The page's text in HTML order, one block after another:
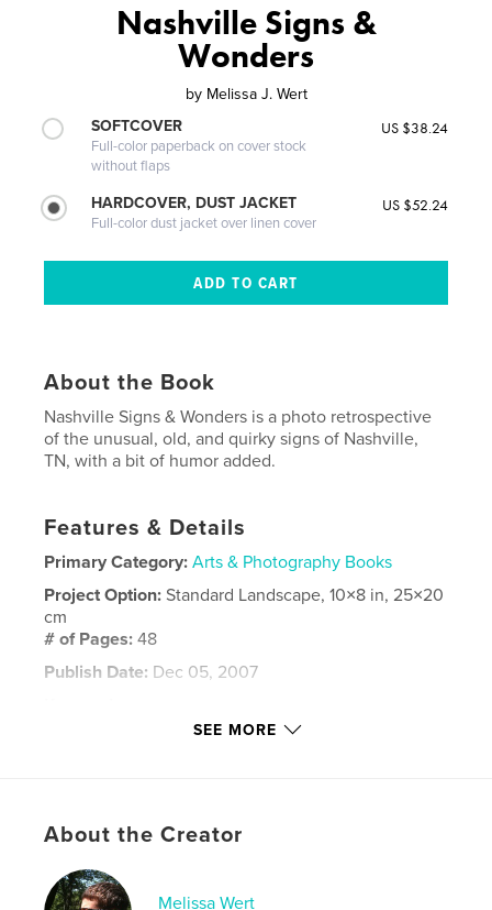
Nashville Signs &
Wonders
by Melissa J. Wert
SOFTCOVER
Full-color paperback on cover stock
without flaps
US $38.24
HARDCOVER, DUST JACKET
Full-color dust jacket over linen cover
US $52.24
About the Book
Nashville Signs & Wonders is a photo retrospective
of the unusual, old, and quirky signs of Nashville,
TN, with a bit of humor added.
Features & Details
Primary Category: Arts & Photography Books
Project Option:Standard Landscape, 10×8 in, 25×20
cm
# of Pages:48
Publish Date: Dec 05, 2007
, god almighty
SEE MORE
About the Creator
Melissa Wert